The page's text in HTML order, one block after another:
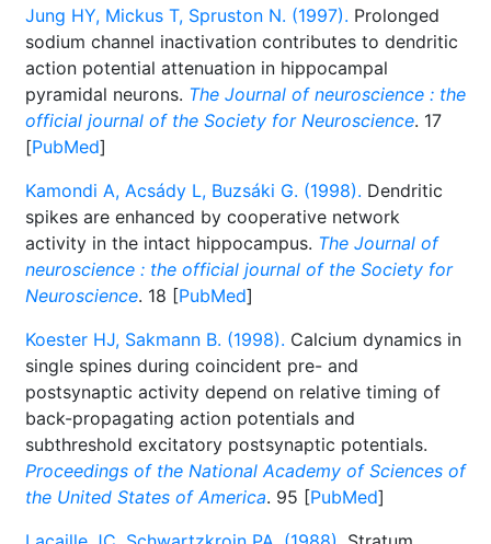
Jung HY, Mickus T, Spruston N. (1997). Prolonged
sodium channel inactivation contributes to dendritic
action potential attenuation in hippocampal
pyramidal neurons. The Journal of neuroscience : the
official journal of the Society for Neuroscience. 17
[PubMed]
Kamondi A, Acsády L, Buzsáki G. (1998). Dendritic
spikes are enhanced by cooperative network
activity in the intact hippocampus. The Journal of
neuroscience : the official journal of the Society for
Neuroscience. 18 [PubMed]
Koester HJ, Sakmann B. (1998). Calcium dynamics in
single spines during coincident pre- and
postsynaptic activity depend on relative timing of
back-propagating action potentials and
subthreshold excitatory postsynaptic potentials.
Proceedings of the National Academy of Sciences of
the United States of America. 95 [PubMed]